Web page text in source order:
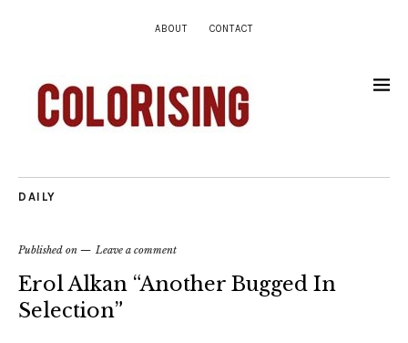
ABOUT CONTACT
DAILY
Published on Leave a comment
Erol Alkan “Another Bugged In
Selection”